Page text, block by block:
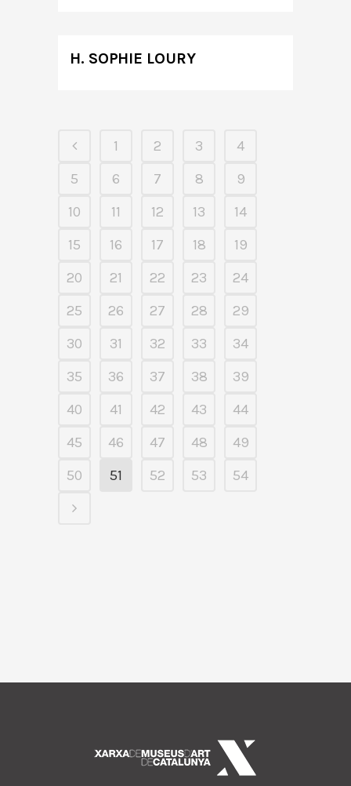
H. SOPHIE LOURY
1 2 3
4
5
6 7 8
9
10
11 12 13
14
15
16 17 18
19
20
21 22 23
24
25
26 27 28
29
30
31 32 33
34
35
36 37 38
39
40
41 42 43
44
45
46 47 48
49
50
51 52 53 54